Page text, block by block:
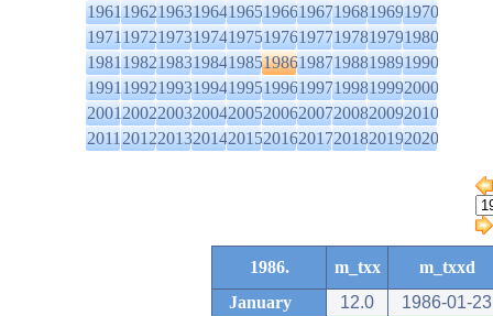
1961196219631964196519661967196819691970
1971197219731974197519761977197819791980
1981198219831984198519861987198819891990
1991199219931994199519961997199819992000
2001200220032004200520062007200820092010
2011201220132014201520162017201820192020
1986. m_txx
m_txxd
January
12.0
1986-01-23